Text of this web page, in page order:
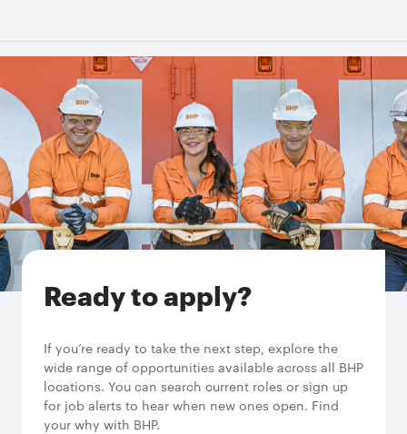
Ready to apply?
If you’re ready to take the next step, explore the
wide range of opportunities available across all BHP
locations. You can search current roles or sign up
for job alerts to hear when new ones open. Find
your why with BHP.